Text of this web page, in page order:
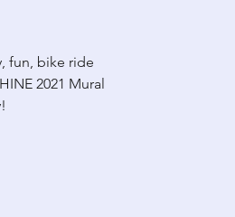
fun, bike ride
2021 Mural